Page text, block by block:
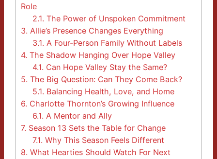
Role
2.1. The Power of Unspoken Commitment
3. Allie’s Presence Changes Everything
3.1. A Four-Person Family Without Labels
4. The Shadow Hanging Over Hope Valley
4.1. Can Hope Valley Stay the Same?
5. The Big Question: Can They Come Back?
5.1. Balancing Health, Love, and Home
6. Charlotte Thornton’s Growing Influence
6.1. A Mentor and Ally
7. Season 13 Sets the Table for Change
7.1. Why This Season Feels Different
8. What Hearties Should Watch For Next